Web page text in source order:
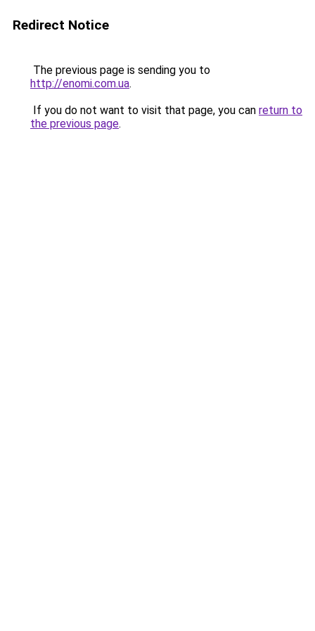
Redirect Notice
The previous page is sending you to
http://enomi.com.ua.
If you do not want to visit that page, you can return to
the previous page.